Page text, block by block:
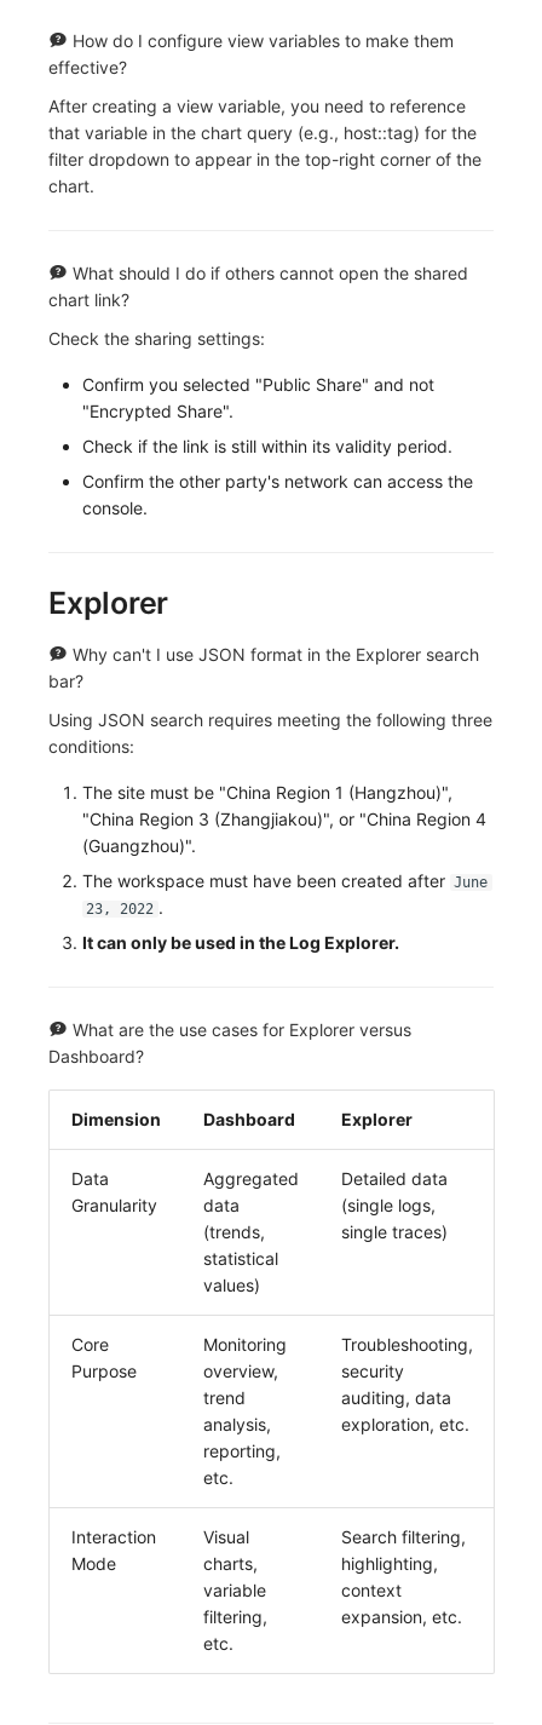
How do I configure view variables to make them
effective?
After creating a view variable, you need to reference
that variable in the chart query (e.g., host::tag) for the
filter dropdown to appear in the top-right corner of the
chart.
What should I do if others cannot open the shared
chart link?
Check the sharing settings:
Confirm you selected "Public Share" and not
"Encrypted Share".
Check if the link is still within its validity period.
Confirm the other party's network can access the
console.
Explorer
Why can't I use JSON format in the Explorer search
bar?
Using JSON search requires meeting the following three
conditions:
The site must be "China Region 1 (Hangzhou)",
"China Region 3 (Zhangjiakou)", or "China Region 4
(Guangzhou)".
The workspace must have been created after June
23, 2022 .
It can only be used in the Log Explorer.
What are the use cases for Explorer versus
Dashboard?
Dimension Dashboard Explorer
Data
Granularity
Aggregated
data
(trends,
statistical
values)
Detailed data
(single logs,
single traces)
Core
Purpose
Monitoring
overview,
trend
analysis,
reporting,
etc.
Troubleshooting,
security
auditing, data
exploration, etc.
Interaction
Mode
Visual
charts,
variable
filtering,
etc.
Search filtering,
highlighting,
context
expansion, etc.